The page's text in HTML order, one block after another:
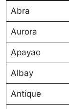
Abra
Aurora
Apayao
Albay
Antique